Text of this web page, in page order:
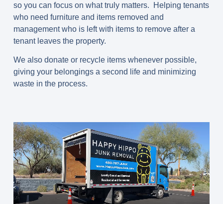
so you can focus on what truly matters. Helping tenants
who need furniture and items removed and
management who is left with items to remove after a
tenant leaves the property.
We also donate or recycle items whenever possible,
giving your belongings a second life and minimizing
waste in the process.